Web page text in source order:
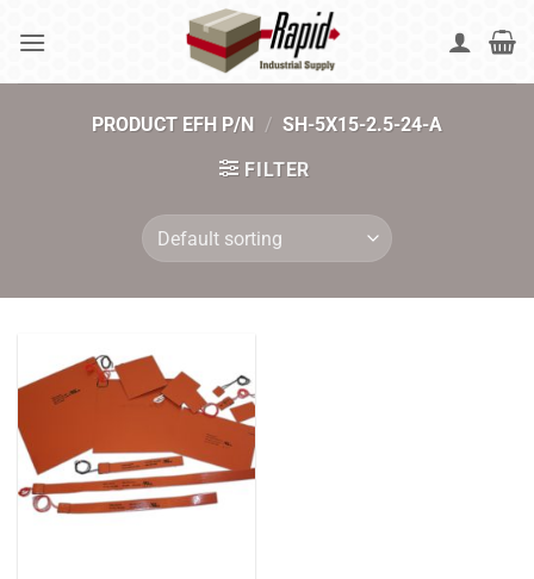
PRODUCT EFH P/N / SH-5X15-2.5-24-A
FILTER